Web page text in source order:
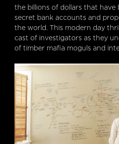
the billions of dollars that have
secret bank accounts and
the world. This modern day
cast of investigators as they
of timber mafia moguls and